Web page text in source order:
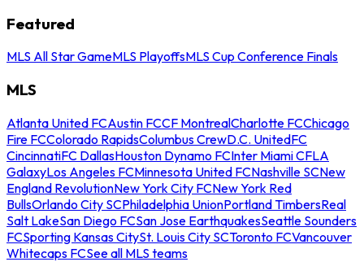
Featured
MLS All Star GameMLS PlayoffsMLS Cup Conference Finals
MLS
Atlanta United FCAustin FCCF MontrealCharlotte FCChicago
Fire FCColorado RapidsColumbus CrewD.C. UnitedFC
CincinnatiFC DallasHouston Dynamo FCInter Miami CFLA
GalaxyLos Angeles FCMinnesota United FCNashville SCNew
England RevolutionNew York City FCNew York Red
BullsOrlando City SCPhiladelphia UnionPortland TimbersReal
Salt LakeSan Diego FCSan Jose EarthquakesSeattle Sounders
FCSporting Kansas CitySt. Louis City SCToronto FCVancouver
Whitecaps FCSee all MLS teams